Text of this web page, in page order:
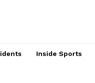
Inside Sports